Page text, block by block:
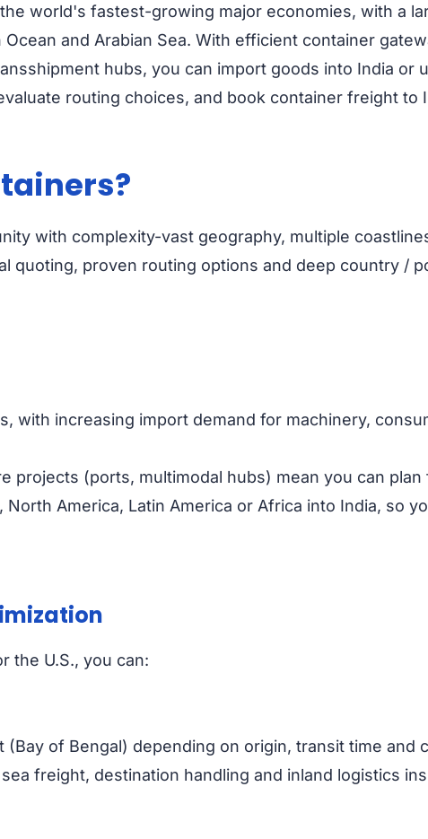
world's fastest-growing major economies, with a
and Arabian Sea. With efficient container
hubs, you can import goods into India or
routing choices, and book container freight to
with complexity-vast geography, multiple
quoting, proven routing options and deep country /
with increasing import demand for machinery,
projects (ports, multimodal hubs) mean you can
America, Latin America or Africa into India, so
the U.S., you can:
of Bengal) depending on origin, transit time and
freight, destination handling and inland logistics